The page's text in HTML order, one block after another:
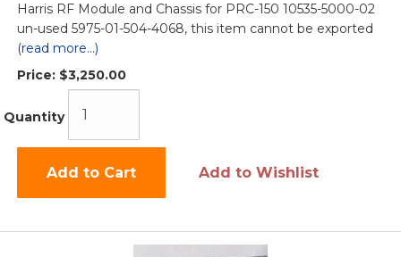
Harris RF Module and Chassis for PRC-150 10535-5000-02
un-used 5975-01-504-4068, this item cannot be exported
(read more...)
Price: $3,250.00
Quantity
Add to Cart Add to Wishlist